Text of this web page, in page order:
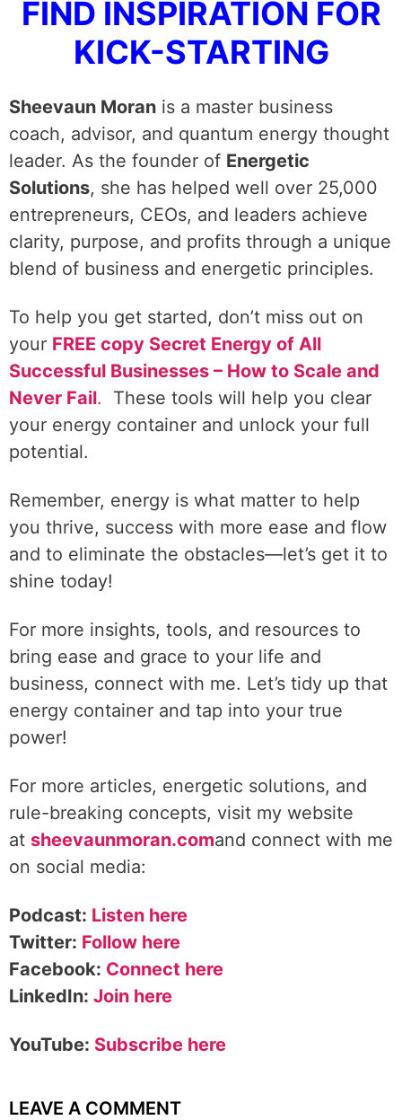
FIND INSPIRATION FOR
KICK-STARTING
Sheevaun Moran is a master business
coach, advisor, and quantum energy thought
leader. As the founder of Energetic
Solutions, she has helped well over 25,000
entrepreneurs, CEOs, and leaders achieve
clarity, purpose, and profits through a unique
blend of business and energetic principles.
To help you get started, don’t miss out on
your FREE copy Secret Energy of All
Successful Businesses – How to Scale and
Never Fail. These tools will help you clear
your energy container and unlock your full
potential.
Remember, energy is what matter to help
you thrive, success with more ease and flow
and to eliminate the obstacles—let’s get it to
shine today!
For more insights, tools, and resources to
bring ease and grace to your life and
business, connect with me. Let’s tidy up that
energy container and tap into your true
power!
For more articles, energetic solutions, and
rule-breaking concepts, visit my website
at sheevaunmoran.comand connect with me
on social media:
Podcast: Listen here
Twitter: Follow here
Facebook: Connect here
LinkedIn: Join here
YouTube: Subscribe here
LEAVE A COMMENT